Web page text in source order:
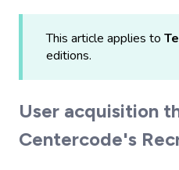
This article applies to
editions.
User acquisition
Centercode's